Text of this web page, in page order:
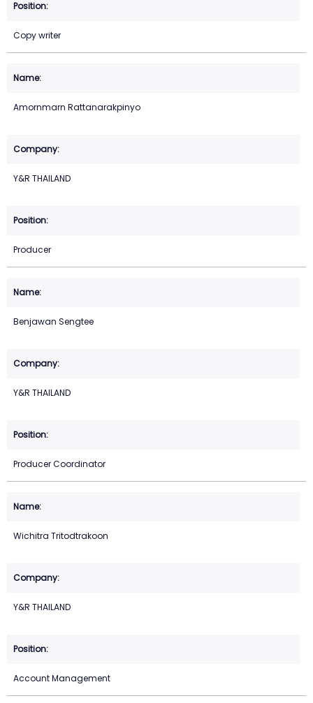
Copy writer
Amornmarn Rattanarakpinyo
Y&R THAILAND
Producer
Benjawan Sengtee
Y&R THAILAND
Producer Coordinator
Wichitra Tritodtrakoon
Y&R THAILAND
Account Management